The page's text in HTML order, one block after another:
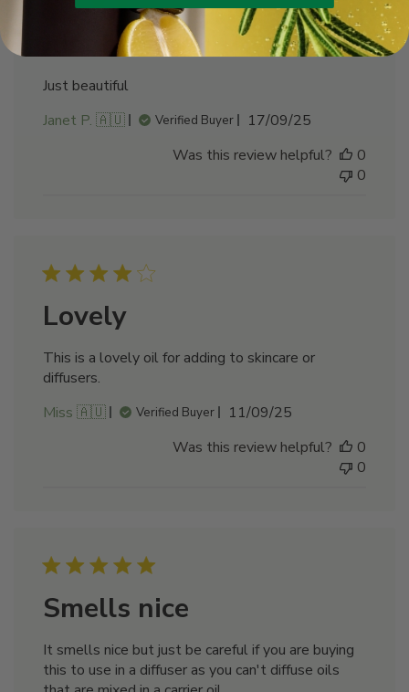
Just beautiful
Just beautiful
Janet P. 🇦🇺
Verified Buyer
Published
17/09/25
Was this review helpful?
0
0
Lovely
This is a lovely oil for adding to skincare or
diffusers.
Miss 🇦🇺
Verified Buyer
Published
11/09/25
Was this review helpful?
0
0
Smells nice
It smells nice but just be careful if you are buying
this to use in a diffuser as you can't diffuse oils